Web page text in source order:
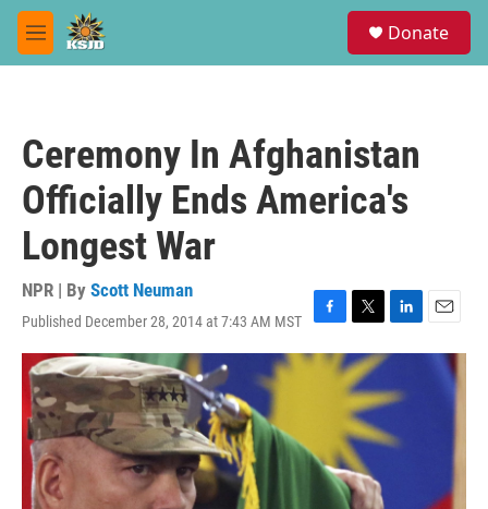
Skip to main content
M
e
Donate
Ceremony In Afghanistan
Officially Ends America's
Longest War
NPR | By Scott Neuman
Published December 28, 2014 at 7:43 AM MST
F
a
o
k
T
w
i
t
t
e
r
L
i
k
e
d
I
E
m